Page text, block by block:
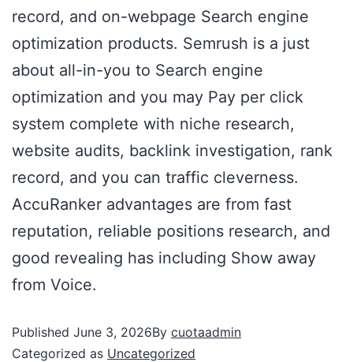
record, and on-webpage Search engine
optimization products. Semrush is a just
about all-in-you to Search engine
optimization and you may Pay per click
system complete with niche research,
website audits, backlink investigation, rank
record, and you can traffic cleverness.
AccuRanker advantages are from fast
reputation, reliable positions research, and
good revealing has including Show away
from Voice.
Published June 3, 2026By cuotaadmin
Categorized as Uncategorized